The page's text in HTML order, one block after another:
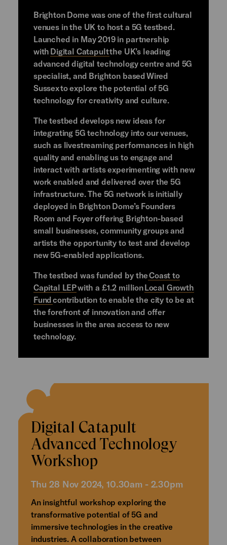
Brighton Dome was one of the first cultural
venues in the UK to host a 5G testbed.
Launched in May 2019 in partnership
with Digital Catapultthe UK’s leading
advanced digital technology centre and 5G
specialist, and Brighton based Wired
Sussex to explore the potential of 5G
technology for creativity and culture.
The testbed develops new ideas for
integrating 5G technology into our venues,
such as livestreaming performances in high
quality and enabling us to engage and
interact with artists experimenting with new
work enabled and delivered over the 5G
infrastructure. The 5G network is initially
deployed in Brighton Dome’s Founders
Room and Foyer offering Brighton-based
small businesses, community groups and
artists the opportunity to test and develop
new 5G-enabled applications.
The testbed was funded by theCoast to
Capital LEPwith a £1.2 millionLocal Growth
Fundcontribution to enable the city to be at
the forefront of innovation and offer
businesses in the area access to new
technology.
Digital Catapult
Advanced Technology
Workshop
Thu 28 Nov 2024, 10.30am - 2.30pm
An insightful workshop exploring the
transformative potential of 5G and
immersive technologies in the creative
industries. A collaboration between